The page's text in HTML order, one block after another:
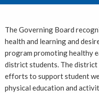
The Governing Board
health and learning and
program promoting healthy
district students. The
efforts to support student
physical education and